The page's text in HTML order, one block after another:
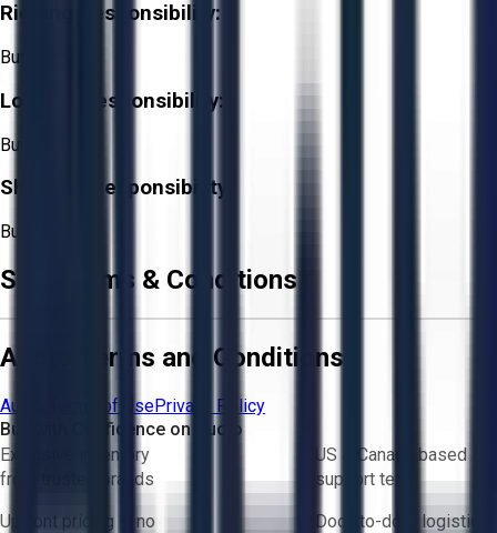
Rigging Responsibility:
Buyer
Loading Responsibility:
Buyer
Shipping Responsibility:
Buyer
Sale Terms & Conditions
Aucto Terms and Conditions
Aucto Terms of UsePrivacy Policy
Buy with Confidence on Aucto
Exclusive inventory
from trusted brands
US & Canada based
support team
Upfront pricing — no
Door-to-door logistics